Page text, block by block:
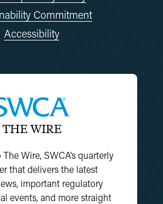
Commitment
Accessibility
THE WIRE
Wire, SWCA’s quarterly
that delivers the latest
important regulatory
events, and more straight